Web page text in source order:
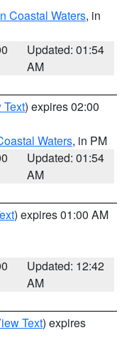
Coastal Waters, in
Updated: 01:54
AM
Text) expires 02:00
Waters, in PM
Updated: 01:54
AM
) expires 01:00 AM
Updated: 12:42
AM
Text) expires